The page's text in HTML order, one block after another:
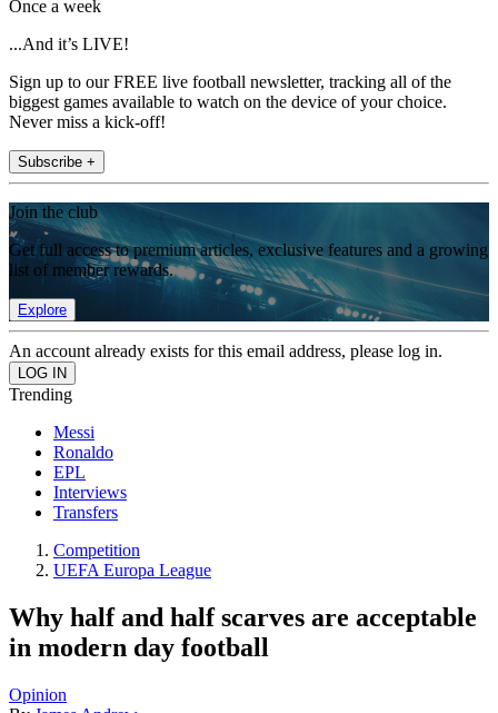
Once a week
...And it’s LIVE!
Sign up to our FREE live football newsletter, tracking all of the
biggest games available to watch on the device of your choice.
Never miss a kick-off!
Subscribe +
Join the club
Get full access to premium articles, exclusive features and a growing
list of member rewards.
Explore
An account already exists for this email address, please log in.
Trending
Messi
Ronaldo
EPL
Interviews
Transfers
Competition
UEFA Europa League
Why half and half scarves are acceptable
in modern day football
Opinion